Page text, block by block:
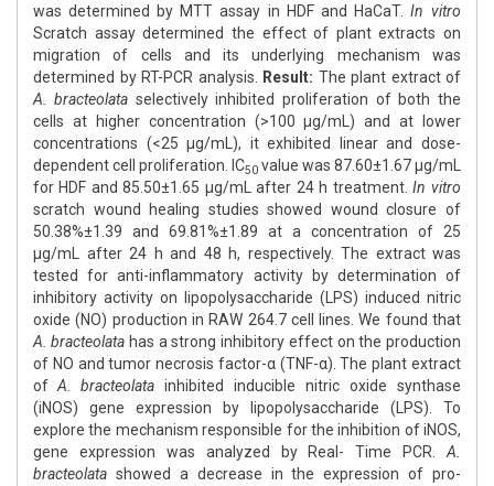
was determined by MTT assay in HDF and HaCaT. In vitro
Scratch assay determined the effect of plant extracts on
migration of cells and its underlying mechanism was
determined by RT-PCR analysis.
Result: The plant extract of
A. bracteolata selectively inhibited proliferation of both the
cells at higher concentration (>100 μg/mL) and at lower
concentrations (<25 μg/mL), it exhibited linear and dose-
dependent cell proliferation. IC50 value was 87.60±1.67 μg/mL
for HDF and 85.50±1.65 μg/mL after 24 h treatment. In vitro
scratch wound healing studies showed wound closure of
50.38%±1.39 and 69.81%±1.89 at a concentration of 25
μg/mL after 24 h and 48 h, respectively. The extract was
tested for anti-inflammatory activity by determination of
inhibitory activity on lipopolysaccharide (LPS) induced nitric
oxide (NO) production in RAW 264.7 cell lines. We found that
A. bracteolata has a strong inhibitory effect on the production
of NO and tumor necrosis factor-α (TNF-α). The plant extract
of A. bracteolata inhibited inducible nitric oxide synthase
(iNOS) gene expression by lipopolysaccharide (LPS). To
explore the mechanism responsible for the inhibition of iNOS,
gene expression was analyzed by Real- Time PCR. A.
bracteolata showed a decrease in the expression of pro-